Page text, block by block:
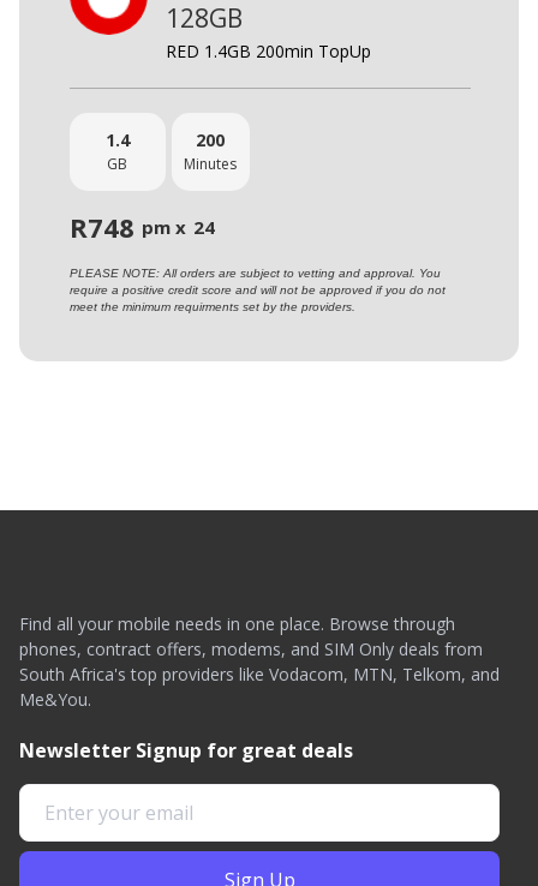
128GB
RED 1.4GB 200min TopUp
1.4
GB
200
Minutes
R748 pm x 24
PLEASE NOTE: All orders are subject to vetting and approval. You
require a positive credit score and will not be approved if you do not
meet the minimum requirments set by the providers.
Find all your mobile needs in one place. Browse through
phones, contract offers, modems, and SIM Only deals from
South Africa's top providers like Vodacom, MTN, Telkom, and
Me&You.
Newsletter Signup for great deals